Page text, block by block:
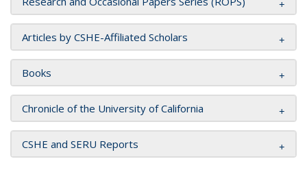
Articles by CSHE-Affiliated Scholars
Books
Chronicle of the University of California
CSHE and SERU Reports